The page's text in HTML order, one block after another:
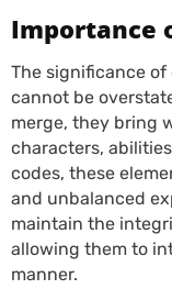
Importance
The significance of
cannot be
merge, they bring
characters,
codes, these
and unbalanced
maintain the
allowing them to
manner.